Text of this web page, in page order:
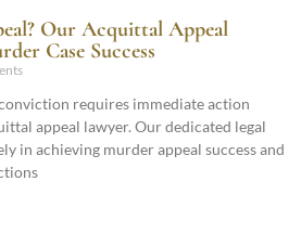
Our Acquittal Appeal
Case Success
requires immediate action
appeal lawyer. Our dedicated legal
in achieving murder appeal success and